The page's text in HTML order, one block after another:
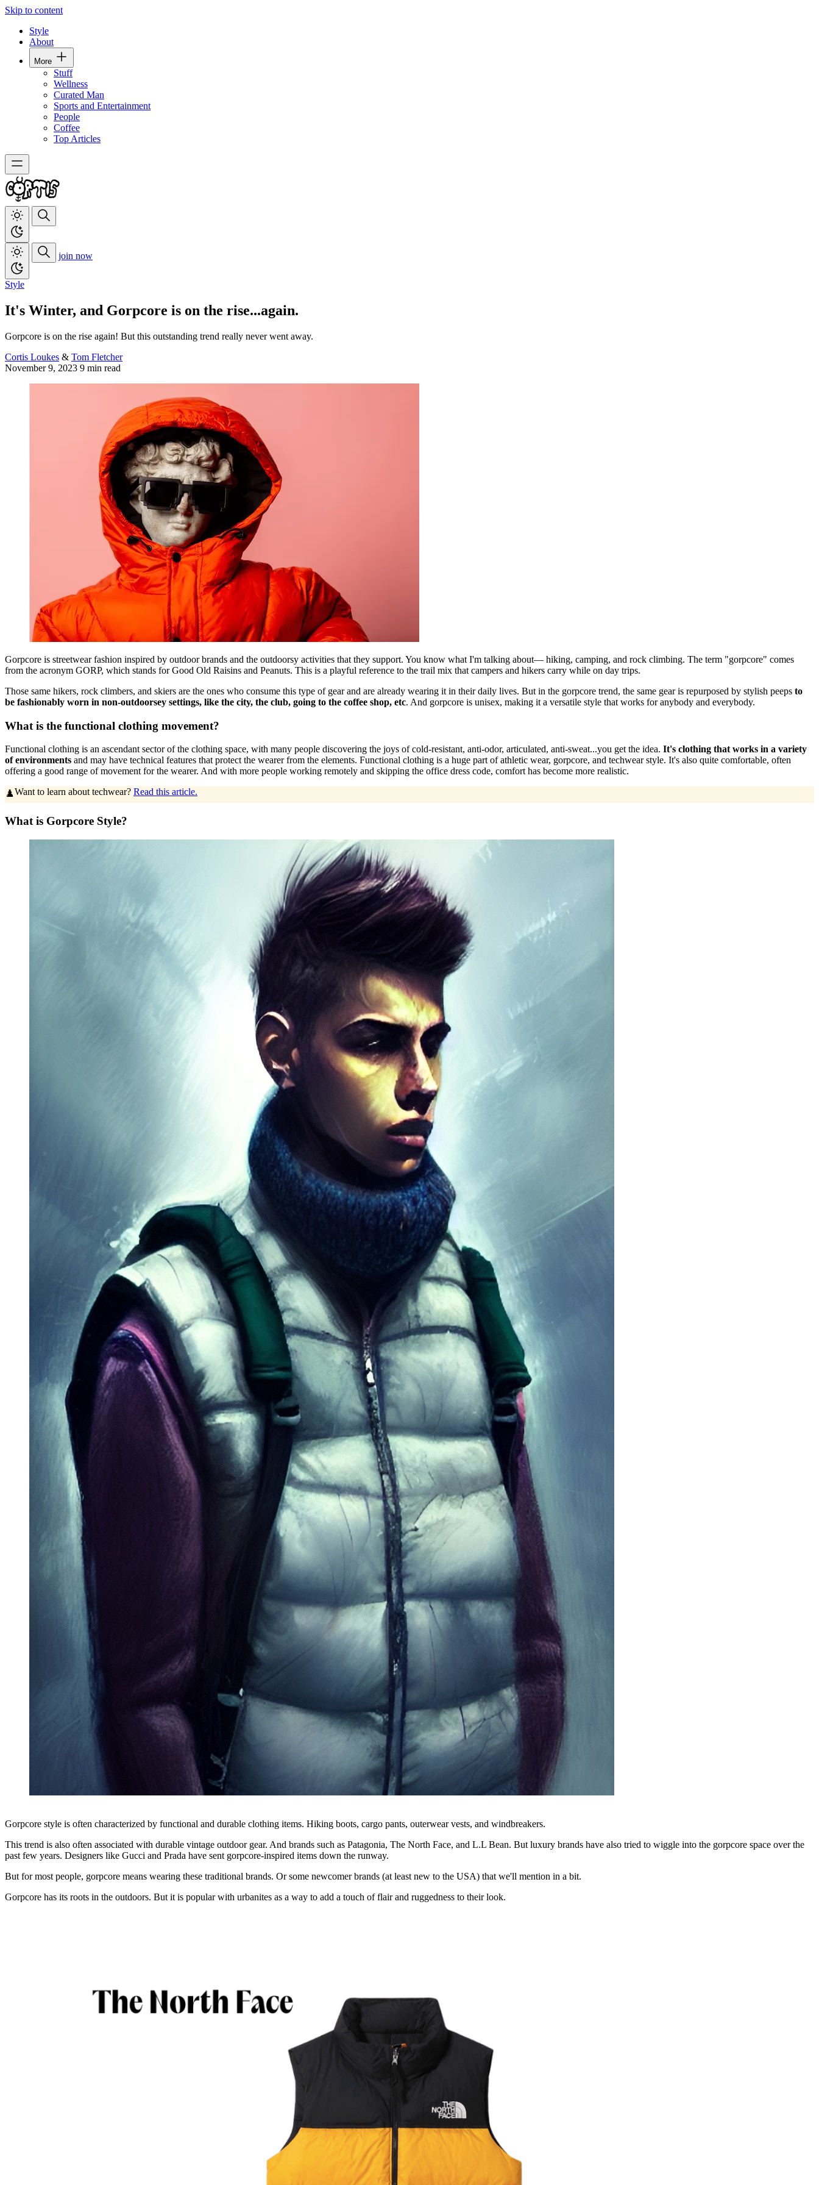
Skip to content
Style
About
More
Stuff
Wellness
Curated Man
Sports and Entertainment
People
Coffee
Top Articles
join now
Style
It's Winter, and Gorpcore is on the rise...again.
Gorpcore is on the rise again! But this outstanding trend really never went away.
Cortis Loukes & Tom Fletcher
November 9, 2023 9 min read
Gorpcore is streetwear fashion inspired by outdoor brands and the outdoorsy activities that they support. You know what I'm talking about— hiking, camping, and rock climbing. The term "gorpcore" comes
from the acronym GORP, which stands for Good Old Raisins and Peanuts. This is a playful reference to the trail mix that campers and hikers carry while on day trips.
Those same hikers, rock climbers, and skiers are the ones who consume this type of gear and are already wearing it in their daily lives. But in the gorpcore trend, the same gear is repurposed by stylish peeps to
be fashionably worn in non-outdoorsey settings, like the city, the club, going to the coffee shop, etc. And gorpcore is unisex, making it a versatile style that works for anybody and everybody.
What is the functional clothing movement?
Functional clothing is an ascendant sector of the clothing space, with many people discovering the joys of cold-resistant, anti-odor, articulated, anti-sweat...you get the idea. It's clothing that works in a variety
of environments and may have technical features that protect the wearer from the elements. Functional clothing is a huge part of athletic wear, gorpcore, and techwear style. It's also quite comfortable, often
offering a good range of movement for the wearer. And with more people working remotely and skipping the office dress code, comfort has become more realistic.
♟️Want to learn about techwear? Read this article.
What is Gorpcore Style?
Gorpcore style is often characterized by functional and durable clothing items. Hiking boots, cargo pants, outerwear vests, and windbreakers.
This trend is also often associated with durable vintage outdoor gear. And brands such as Patagonia, The North Face, and L.L Bean. But luxury brands have also tried to wiggle into the gorpcore space over the
past few years. Designers like Gucci and Prada have sent gorpcore-inspired items down the runway.
But for most people, gorpcore means wearing these traditional brands. Or some newcomer brands (at least new to the USA) that we'll mention in a bit.
Gorpcore has its roots in the outdoors. But it is popular with urbanites as a way to add a touch of flair and ruggedness to their look.